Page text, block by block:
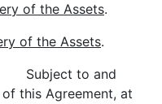
of the Assets.
of the Assets.
to and
this Agreement, at